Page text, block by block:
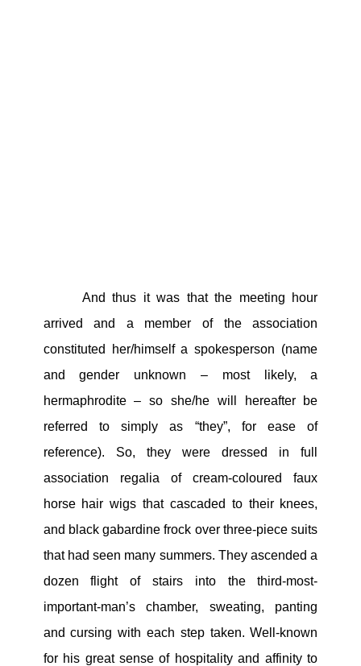
And thus it was that the meeting hour
arrived and a member of the association
constituted her/himself a spokesperson (name
and gender unknown – most likely, a
hermaphrodite – so she/he will hereafter be
referred to simply as “they”, for ease of
reference). So, they were dressed in full
association regalia of cream-coloured faux
horse hair wigs that cascaded to their knees,
and black gabardine frock over three-piece suits
that had seen many summers. They ascended a
dozen flight of stairs into the third-most-
important-man’s chamber, sweating, panting
and cursing with each step taken. Well-known
for his great sense of hospitality and affinity to